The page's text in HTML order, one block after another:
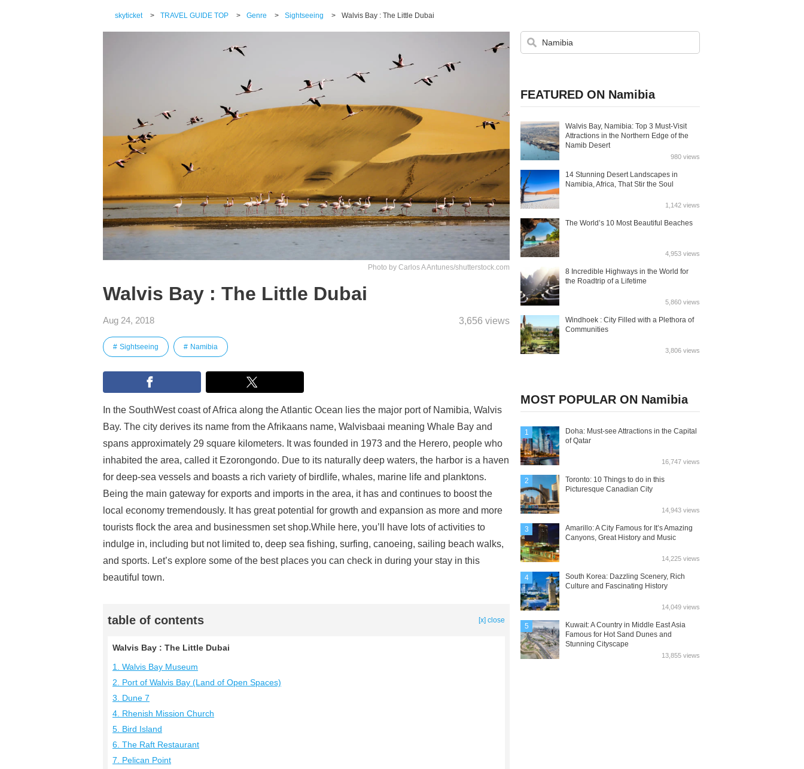
skyticket > TRAVEL GUIDE TOP > Genre > Sightseeing > Walvis Bay : The Little Dubai
Photo by Carlos A Antunes/shutterstock.com
Walvis Bay : The Little Dubai
Aug 24, 2018 3,656 views
Sightseeing Namibia
In the SouthWest coast of Africa along the Atlantic Ocean lies the major port of Namibia, Walvis
Bay. The city derives its name from the Afrikaans name, Walvisbaai meaning Whale Bay and
spans approximately 29 square kilometers. It was founded in 1973 and the Herero, people who
inhabited the area, called it Ezorongondo. Due to its naturally deep waters, the harbor is a haven
for deep-sea vessels and boasts a rich variety of birdlife, whales, marine life and planktons.
Being the main gateway for exports and imports in the area, it has and continues to boost the
local economy tremendously. It has great potential for growth and expansion as more and more
tourists flock the area and businessmen set shop.While here, you’ll have lots of activities to
indulge in, including but not limited to, deep sea fishing, surfing, canoeing, sailing beach walks,
and sports. Let’s explore some of the best places you can check in during your stay in this
beautiful town.
table of contents [x] close
Walvis Bay : The Little Dubai
1. Walvis Bay Museum
2. Port of Walvis Bay (Land of Open Spaces)
3. Dune 7
4. Rhenish Mission Church
5. Bird Island
6. The Raft Restaurant
7. Pelican Point
FEATURED ON Namibia
Walvis Bay, Namibia: Top 3 Must-Visit
Attractions in the Northern Edge of the
Namib Desert
980 views
14 Stunning Desert Landscapes in
Namibia, Africa, That Stir the Soul
1,142 views
The World’s 10 Most Beautiful Beaches
4,953 views
8 Incredible Highways in the World for
the Roadtrip of a Lifetime
5,860 views
Windhoek : City Filled with a Plethora of
Communities
3,806 views
MOST POPULAR ON Namibia
1
Doha: Must-see Attractions in the Capital
of Qatar
16,747 views
2
Toronto: 10 Things to do in this
Picturesque Canadian City
14,943 views
3
Amarillo: A City Famous for It’s Amazing
Canyons, Great History and Music
14,225 views
4
South Korea: Dazzling Scenery, Rich
Culture and Fascinating History
14,049 views
5
Kuwait: A Country in Middle East Asia
Famous for Hot Sand Dunes and
Stunning Cityscape
13,855 views